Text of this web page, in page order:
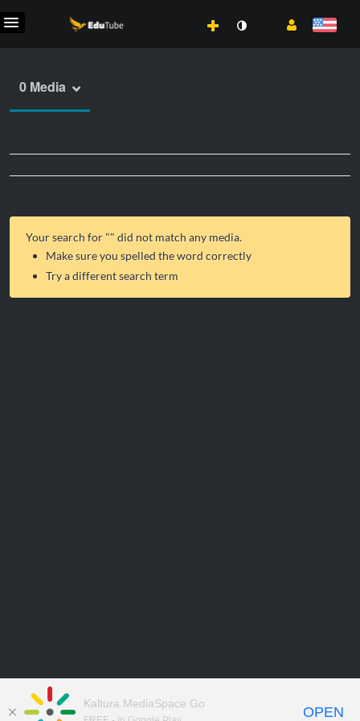
0 Media
Your search for "" did not match any media.
Make sure you spelled the word correctly
Try a different search term
Kaltura MediaSpace Go
OPEN